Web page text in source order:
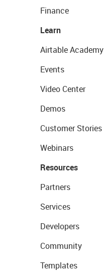
Finance
Learn
Airtable Academy
Events
Video Center
Demos
Customer Stories
Webinars
Resources
Partners
Services
Developers
Community
Templates